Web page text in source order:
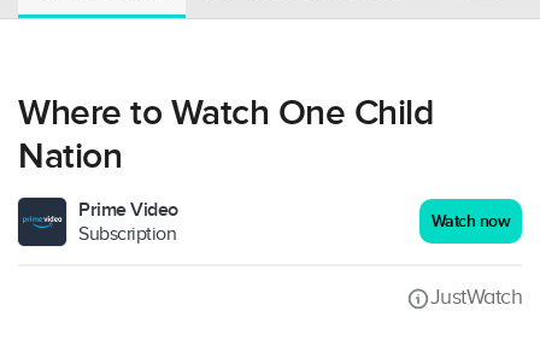
Where to Watch One Child
Nation
Prime Video
Subscription
Watch now
JustWatch